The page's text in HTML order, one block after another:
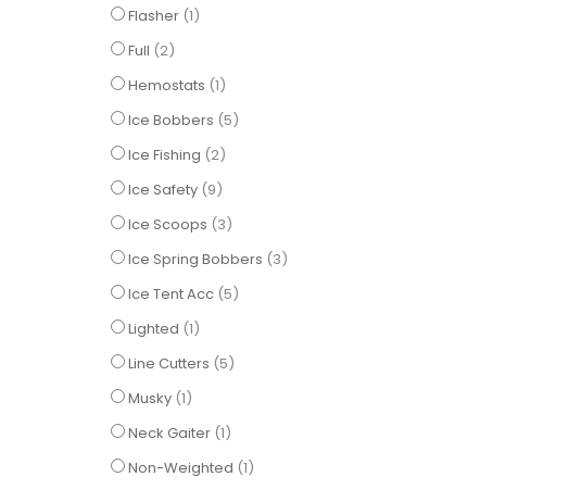
Flasher 1item
Full 2items
Hemostats 1item
Ice Bobbers 5items
Ice Fishing 2items
Ice Safety 9items
Ice Scoops 3items
Ice Spring Bobbers 3items
Ice Tent Acc 5items
Lighted 1item
Line Cutters 5items
Musky 1item
Neck Gaiter 1item
Non-Weighted 1item